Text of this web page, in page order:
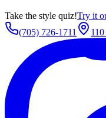
Take the style quiz!Try it
(705) 726-1711